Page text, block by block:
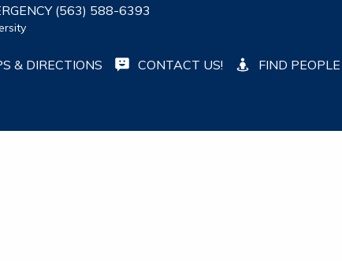
(563) 588-6393
& DIRECTIONS CONTACT US! FIND PEOPLE